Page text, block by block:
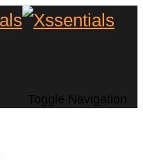
Toggle Navigation